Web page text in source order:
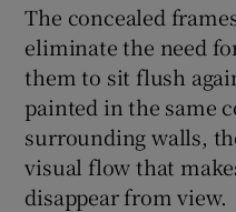
The concealed
eliminate the need
them to sit flush
painted in the same
surrounding walls,
visual flow that
disappear from view.